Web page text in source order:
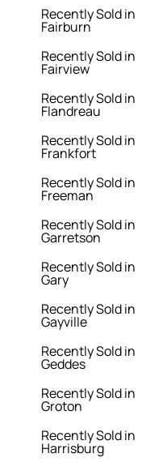
Recently Sold in
Fairburn
Recently Sold in
Fairview
Recently Sold in
Flandreau
Recently Sold in
Frankfort
Recently Sold in
Freeman
Recently Sold in
Garretson
Recently Sold in
Gary
Recently Sold in
Gayville
Recently Sold in
Geddes
Recently Sold in
Groton
Recently Sold in
Harrisburg